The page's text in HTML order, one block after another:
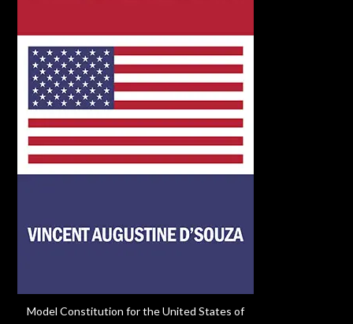
Model Constitution for the United States of